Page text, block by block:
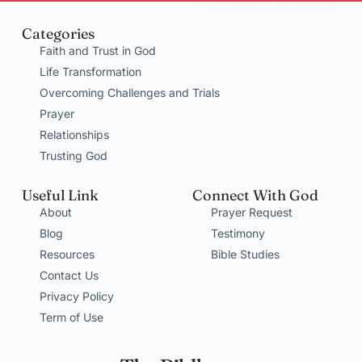
Categories
Faith and Trust in God
Life Transformation
Overcoming Challenges and Trials
Prayer
Relationships
Trusting God
Useful Link
About
Blog
Resources
Contact Us
Privacy Policy
Term of Use
Connect With God
Prayer Request
Testimony
Bible Studies